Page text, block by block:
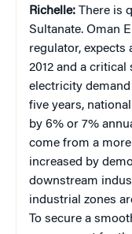
Richelle: There is
Sultanate. Oman
regulator,
2012 and a critical
electricity
five years,
by 6% or 7%
come from a
increased by
downstream
industrial zones
To secure a